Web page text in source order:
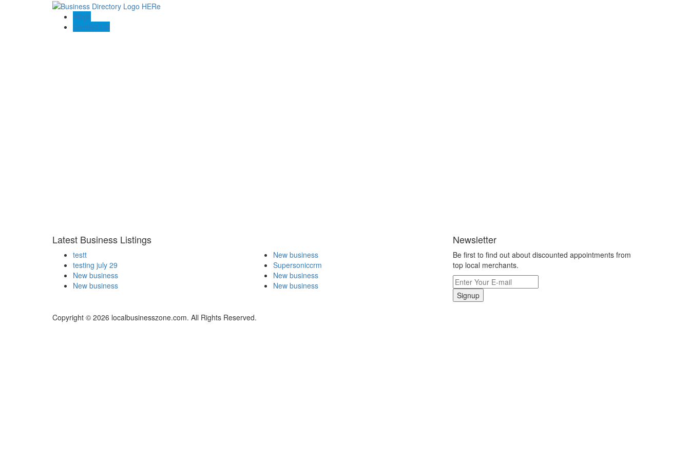
Blogs
Contact US
Latest Business Listings
testt
testing july 29
New business
New business
New business
Supersoniccrm
New business
New business
Newsletter
Be first to find out about discounted appointments from
top local merchants.
Signup
Copyright © 2026 localbusinesszone.com. All Rights Reserved.